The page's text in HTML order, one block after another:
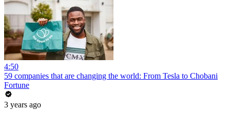
4:50
59 companies that are changing the world: From Tesla to Chobani
Fortune
3 years ago